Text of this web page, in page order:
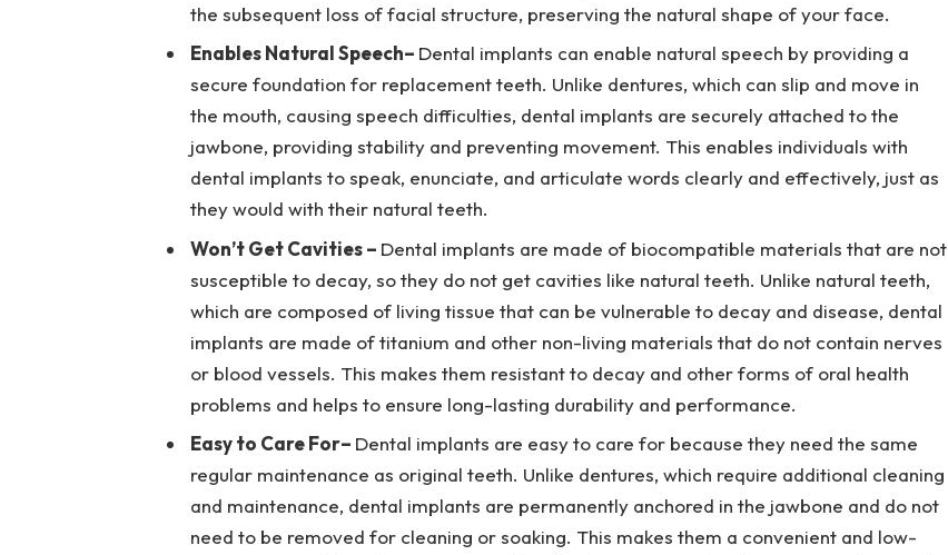
the subsequent loss of facial structure, preserving the natural shape of your face.
Enables Natural Speech– Dental implants can enable natural speech by providing a
secure foundation for replacement teeth. Unlike dentures, which can slip and move in
the mouth, causing speech difficulties, dental implants are securely attached to the
jawbone, providing stability and preventing movement. This enables individuals with
dental implants to speak, enunciate, and articulate words clearly and effectively, just as
they would with their natural teeth.
Won’t Get Cavities – Dental implants are made of biocompatible materials that are not
susceptible to decay, so they do not get cavities like natural teeth. Unlike natural teeth,
which are composed of living tissue that can be vulnerable to decay and disease, dental
implants are made of titanium and other non-living materials that do not contain nerves
or blood vessels. This makes them resistant to decay and other forms of oral health
problems and helps to ensure long-lasting durability and performance.
Easy to Care For– Dental implants are easy to care for because they need the same
regular maintenance as original teeth. Unlike dentures, which require additional cleaning
and maintenance, dental implants are permanently anchored in the jawbone and do not
need to be removed for cleaning or soaking. This makes them a convenient and low-